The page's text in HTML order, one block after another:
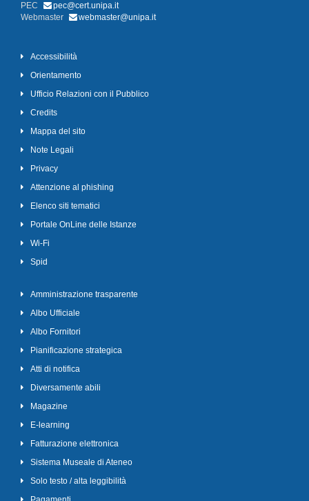
PEC
pec@cert.unipa.it
Webmaster
webmaster@unipa.it
Accessibilità
Orientamento
Ufficio Relazioni con il Pubblico
Credits
Mappa del sito
Note Legali
Privacy
Attenzione al phishing
Elenco siti tematici
Portale OnLine delle Istanze
Wi-Fi
Spid
Amministrazione trasparente
Albo Ufficiale
Albo Fornitori
Pianificazione strategica
Atti di notifica
Diversamente abili
Magazine
E-learning
Fatturazione elettronica
Sistema Museale di Ateneo
Solo testo / alta leggibilità